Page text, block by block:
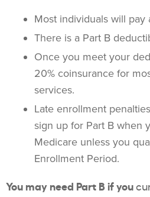
Most individuals will pay
There is a Part B
Once you meet your
20% coinsurance for
services.
Late enrollment
sign up for Part B when
Medicare unless you
Enrollment Period.
You may need Part B if you